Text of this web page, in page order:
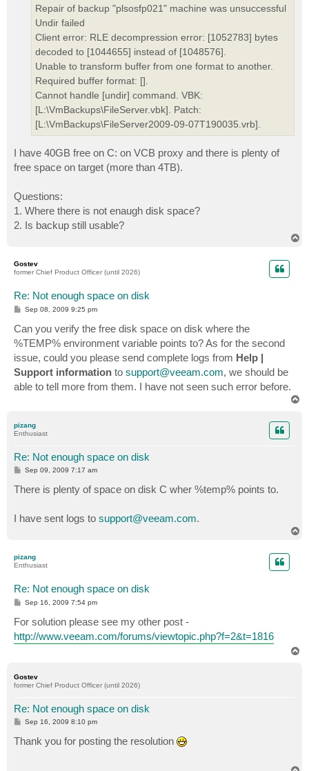
Repair of backup "plsosfp021" machine was unsuccessful
Undir failed
Client error: RLE decompression error: [1052783] bytes
decoded to [1044655] instead of [1048576].
Unable to transform buffer from one format to another.
Required buffer format: [].
Cannot handle [undir] command. VBK:
[L:\VmBackups\FileServer.vbk]. Patch:
[L:\VmBackups\FileServer2009-09-07T190035.vrb].
I have 40GB free on C: on VCB proxy and there is plenty of
free space on target (more than 4TB).
Questions:
1. Where there is not enaugh disk space?
2. Is backup still usable?
Gostev
former Chief Product Officer (until 2026)
Re: Not enough space on disk
P
t
Sep 08, 2009 9:25 pm
Can you verify the free disk space on disk where the
%TEMP% environment variable points to? As for the second
issue, could you please send complete logs from Help |
Support information to support@veeam.com, we should be
able to tell more from them. I have not seen such error before.
pizang
Enthusiast
Re: Not enough space on disk
P
s
t
Sep 09, 2009 7:17 am
There is plenty of space on disk C wher %temp% points to.
I have sent logs to support@veeam.com.
pizang
Enthusiast
Re: Not enough space on disk
P
t
Sep 16, 2009 7:54 pm
For solution please see my other post -
http://www.veeam.com/forums/viewtopic.php?f=2&t=1816
Gostev
former Chief Product Officer (until 2026)
Re: Not enough space on disk
P
s
t
Sep 16, 2009 8:10 pm
Thank you for posting the resolution